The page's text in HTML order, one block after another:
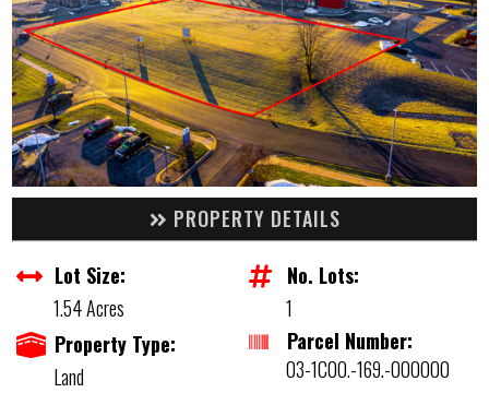
PROPERTY DETAILS
Lot Size:
1.54 Acres
No. Lots:
1
Property Type:
Land
Parcel Number:
03-1C00.-169.-000000